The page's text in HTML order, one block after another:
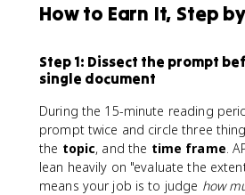
How to Earn It, Step
Step 1: Dissect the prompt
single document
During the 15-minute reading
prompt twice and circle three
the topic, and the time frame.
lean heavily on "evaluate the
means your job is to judge how